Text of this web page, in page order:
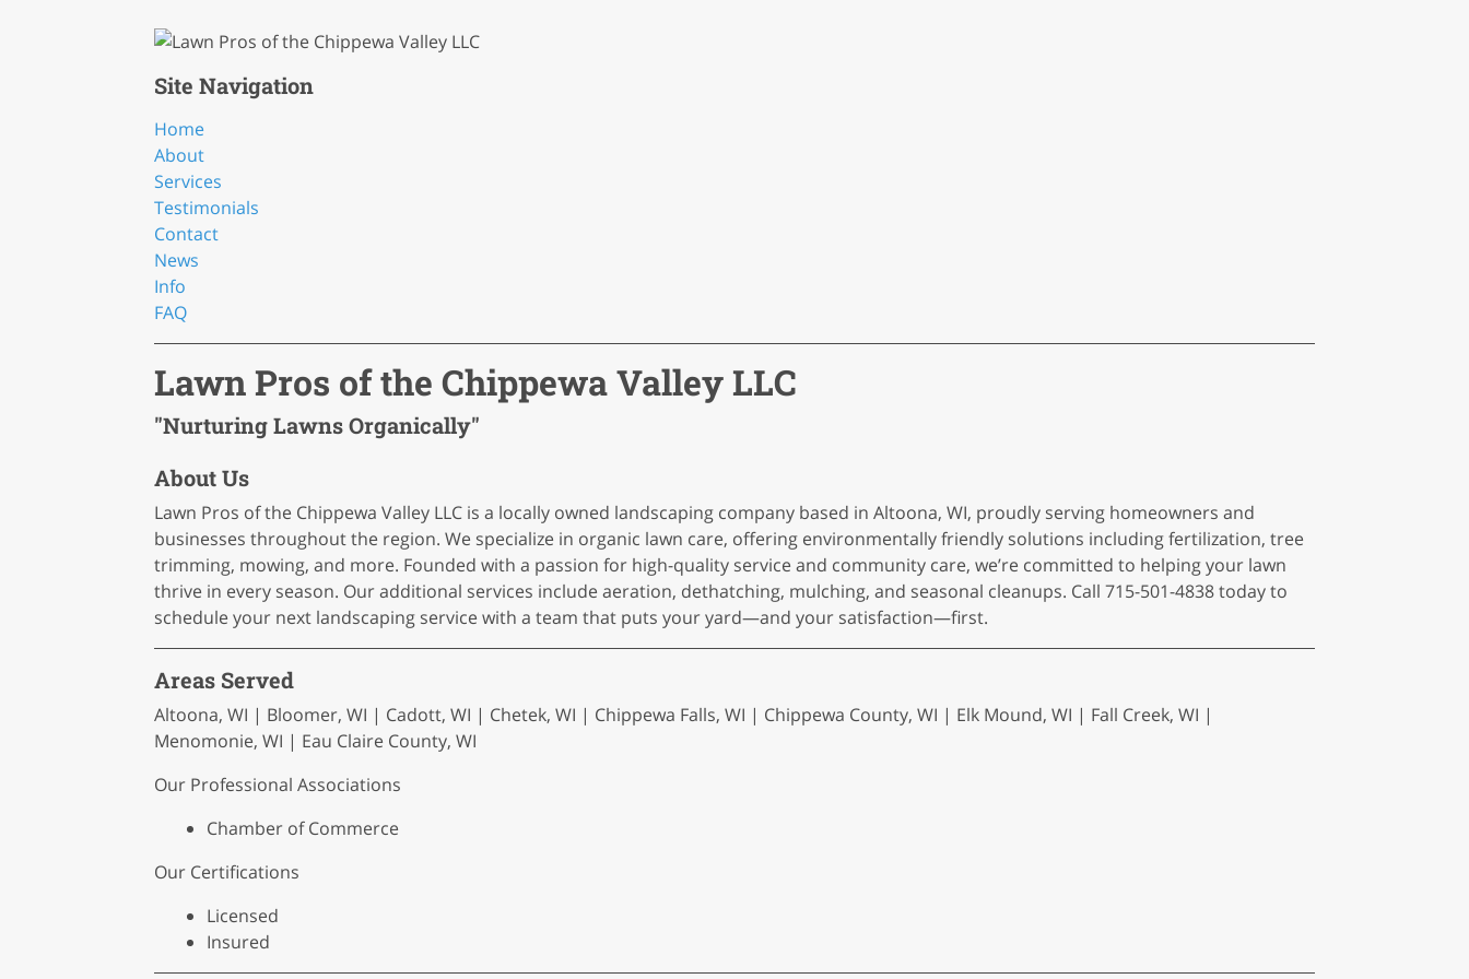
Site Navigation
Home
About
Services
Testimonials
Contact
News
Info
FAQ
Lawn Pros of the Chippewa Valley LLC
"Nurturing Lawns Organically"
About Us
Lawn Pros of the Chippewa Valley LLC is a locally owned landscaping company based in Altoona, WI, proudly serving homeowners and
businesses throughout the region. We specialize in organic lawn care, offering environmentally friendly solutions including fertilization, tree
trimming, mowing, and more. Founded with a passion for high-quality service and community care, we’re committed to helping your lawn
thrive in every season. Our additional services include aeration, dethatching, mulching, and seasonal cleanups. Call 715-501-4838 today to
schedule your next landscaping service with a team that puts your yard—and your satisfaction—first.
Areas Served
Altoona, WI | Bloomer, WI | Cadott, WI | Chetek, WI | Chippewa Falls, WI | Chippewa County, WI | Elk Mound, WI | Fall Creek, WI |
Menomonie, WI | Eau Claire County, WI
Our Professional Associations
Chamber of Commerce
Our Certifications
Licensed
Insured